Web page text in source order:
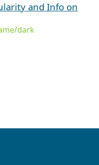
and Info on
dark